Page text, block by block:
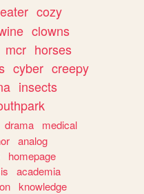
cozy
clowns
mcr horses
cyber creepy
insects
drama
medical
analog
homepage
academia
knowledge